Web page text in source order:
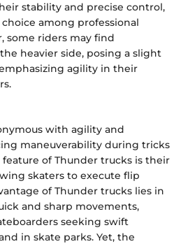
stability and precise control,
among professional
some riders may find
heavier side, posing a slight
agility in their
with agility and
maneuverability during tricks
of Thunder trucks is their
skaters to execute flip
of Thunder trucks lies in
and sharp movements,
seeking swift
in skate parks. Yet, the